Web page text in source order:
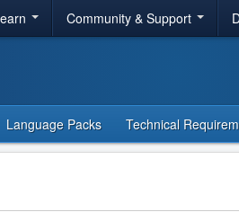
Community & Support
Language Packs Technical